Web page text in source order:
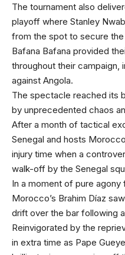
The tournament also
playoff where Stanley
from the spot to secure
Bafana Bafana provided
throughout their campaign,
against Angola.
The spectacle reached its
by unprecedented chaos
After a month of tactical
Senegal and hosts
injury time when a
walk-off by the Senegal
In a moment of pure agony
Morocco’s Brahim Díaz
drift over the bar following
Reinvigorated by the
in extra time as Pape